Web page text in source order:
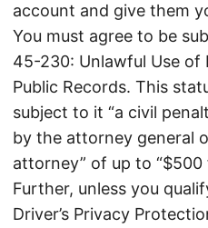
account and give them
You must agree to be
45-230: Unlawful Use of
Public Records. This
subject to it “a civil
by the attorney general
attorney” of up to “$500
Further, unless you
Driver’s Privacy